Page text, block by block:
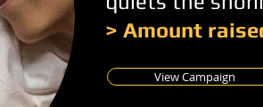
> Amount
View Campaign